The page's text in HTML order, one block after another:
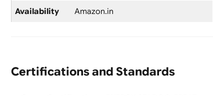
Availability Amazon.in
Certifications and Standards